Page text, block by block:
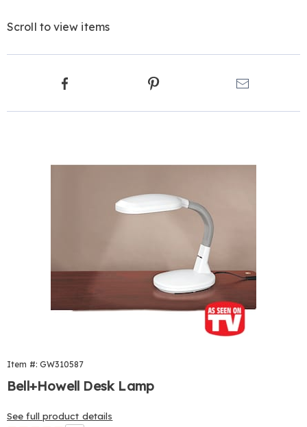
Scroll to view items
Product
Actions
Item #: GW310587
Bell+Howell Desk Lamp
See full product details